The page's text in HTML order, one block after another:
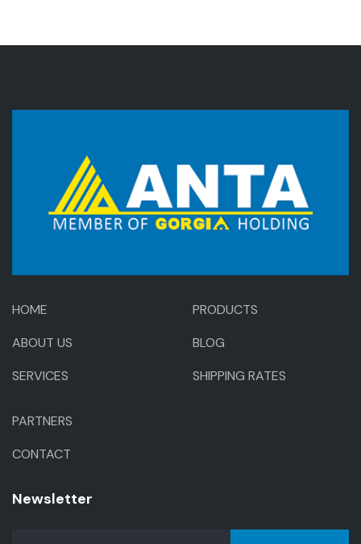
HOME
ABOUT US
SERVICES
PRODUCTS
BLOG
SHIPPING RATES
PARTNERS
CONTACT
Newsletter